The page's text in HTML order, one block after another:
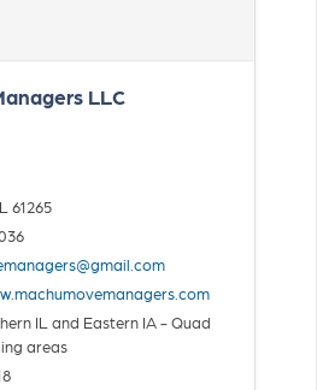
LLC
61265
IL and Eastern IA - Quad
areas